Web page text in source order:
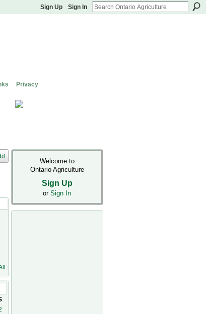
Sign Up Sign In
Privacy
Welcome to
Ontario Agriculture
Sign Up
or Sign In